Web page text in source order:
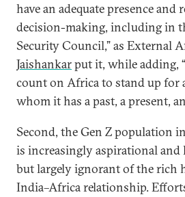
have an adequate presence and
decision-making, including in
Security Council,” as External
Jaishankarput it, while adding,
count on Africa to stand up for
whom it has a past, a present,
Second, the Gen Z population
is increasingly aspirational
but largely ignorant of the rich
India–Africa relationship.